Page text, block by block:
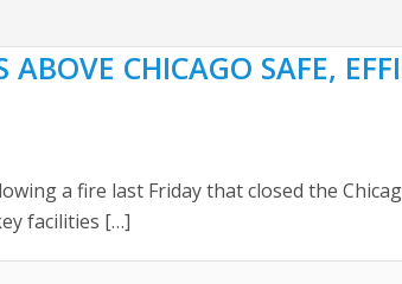
ABOVE CHICAGO SAFE,
a fire last Friday that closed the
facilities […]